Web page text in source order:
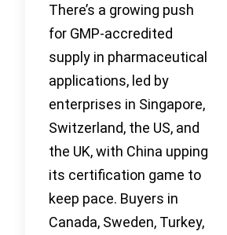
There’s a growing push
for GMP-accredited
supply in pharmaceutical
applications, led by
enterprises in Singapore,
Switzerland, the US, and
the UK, with China upping
its certification game to
keep pace. Buyers in
Canada, Sweden, Turkey,